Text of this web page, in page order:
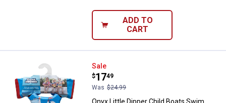
ADD TO
CART
Onyx Little Dipper Child Boats
Sale
Price:
$17
.
49
Was $24.99
Onyx Little Dipper Child Boats Swim